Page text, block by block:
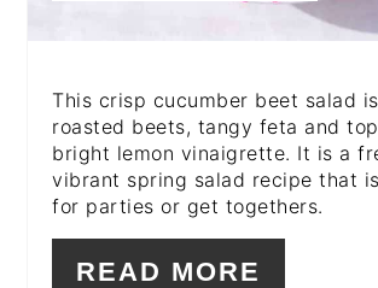
This crisp cucumber beet salad
roasted beets, tangy feta and
bright lemon vinaigrette. It is a
vibrant spring salad recipe that
for parties or get togethers.
READ MORE